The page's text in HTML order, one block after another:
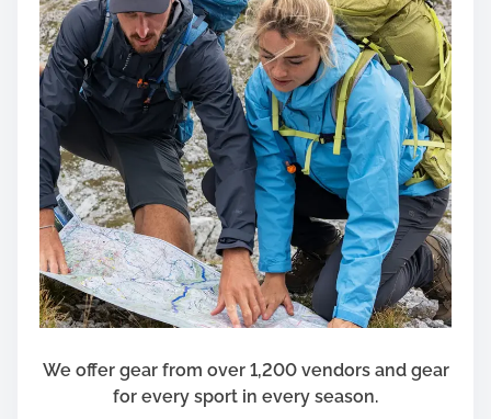
We offer gear from over 1,200 vendors and gear
for every sport in every season.